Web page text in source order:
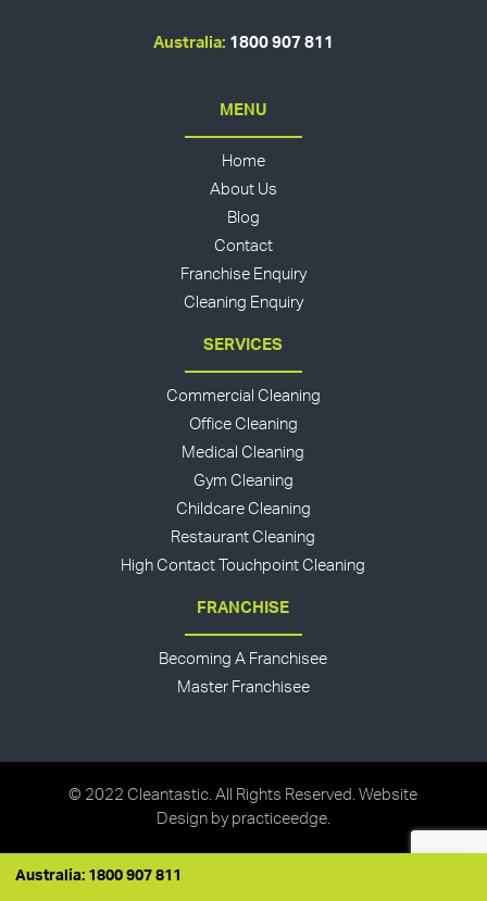
Australia: 1800 907 811
MENU
Home
About Us
Blog
Contact
Franchise Enquiry
Cleaning Enquiry
SERVICES
Commercial Cleaning
Office Cleaning
Medical Cleaning
Gym Cleaning
Childcare Cleaning
Restaurant Cleaning
High Contact Touchpoint Cleaning
FRANCHISE
Becoming A Franchisee
Master Franchisee
© 2022 Cleantastic. All Rights Reserved. Website
Design by practiceedge.
Australia: 1800 907 811
Australia: 1800 907 811